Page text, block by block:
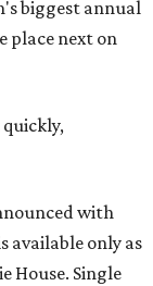
biggest annual
place next on
with
available only as
House. Single